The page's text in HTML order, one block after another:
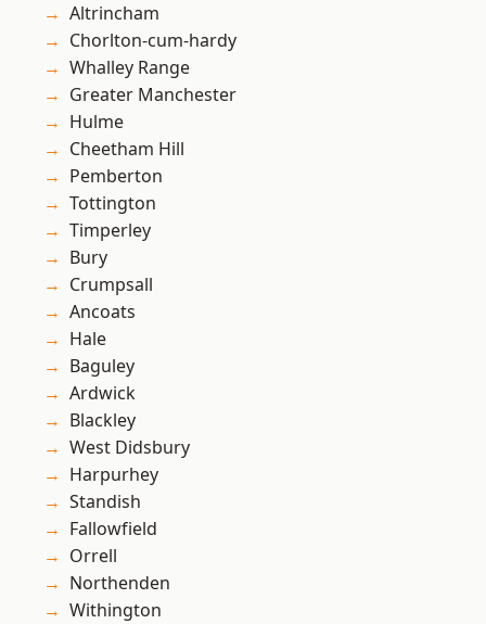
Altrincham
Chorlton-cum-hardy
Whalley Range
Greater Manchester
Hulme
Cheetham Hill
Pemberton
Tottington
Timperley
Bury
Crumpsall
Ancoats
Hale
Baguley
Ardwick
Blackley
West Didsbury
Harpurhey
Standish
Fallowfield
Orrell
Northenden
Withington